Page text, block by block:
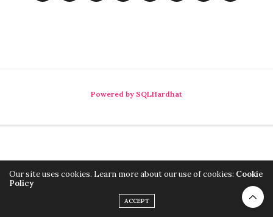
Powered by SQLHardhat
Our site uses cookies. Learn more about our use of cookies: Cookie
Policy
ACCEPT